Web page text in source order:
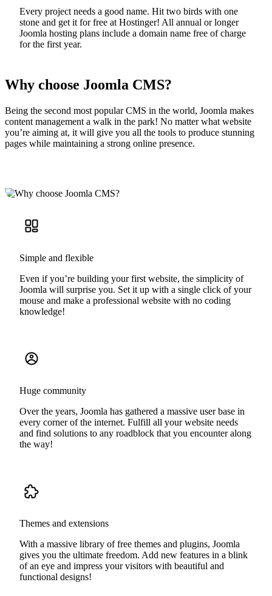
Every project needs a good name. Hit two birds with one
stone and get it for free at Hostinger! All annual or longer
Joomla hosting plans include a domain name free of charge
for the first year.
Why choose Joomla CMS?
Being the second most popular CMS in the world, Joomla makes
content management a walk in the park! No matter what website
you’re aiming at, it will give you all the tools to produce stunning
pages while maintaining a strong online presence.
Simple and flexible
Even if you’re building your first website, the simplicity of
Joomla will surprise you. Set it up with a single click of your
mouse and make a professional website with no coding
knowledge!
Huge community
Over the years, Joomla has gathered a massive user base in
every corner of the internet. Fulfill all your website needs
and find solutions to any roadblock that you encounter along
the way!
Themes and extensions
With a massive library of free themes and plugins, Joomla
gives you the ultimate freedom. Add new features in a blink
of an eye and impress your visitors with beautiful and
functional designs!